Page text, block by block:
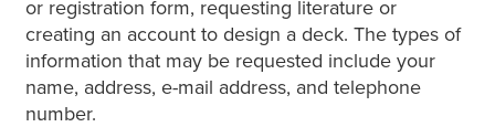
or registration form, requesting literature or
creating an account to design a deck. The types of
information that may be requested include your
name, address, e-mail address, and telephone
number.